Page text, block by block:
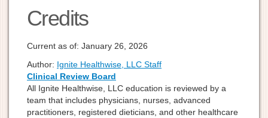
Credits
Current as of: January 26, 2026
Author: Ignite Healthwise, LLC Staff
Clinical Review Board
All Ignite Healthwise, LLC education is reviewed by a
team that includes physicians, nurses, advanced
practitioners, registered dieticians, and other healthcare